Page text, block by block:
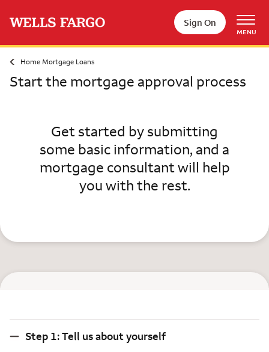
Sign On
MENU
Home Mortgage Loans
Start the mortgage approval process
Get started by submitting
some basic information, and a
mortgage consultant will help
you with the rest.
Step 1: Tell us about yourself